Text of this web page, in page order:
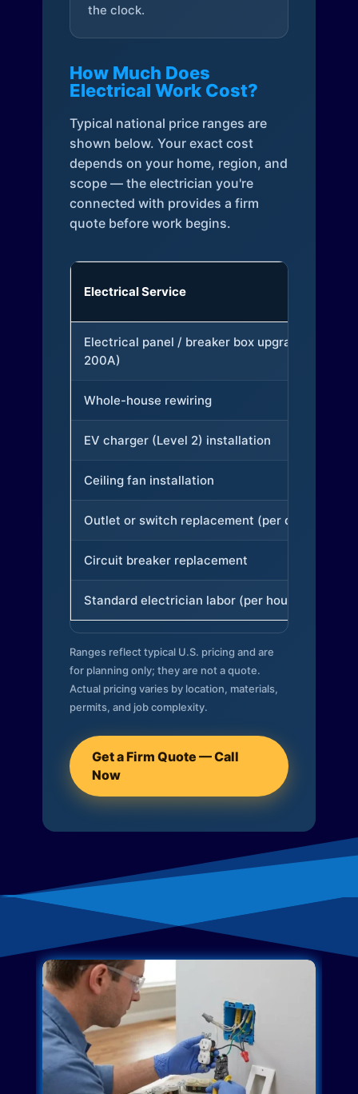
the clock.
How Much Does
Electrical Work Cost?
Typical national price ranges are
shown below. Your exact cost
depends on your home, region, and
scope — the electrician you're
connected with provides a firm
quote before work begins.
Electrical Service
Electrical panel / breaker box upgrade (to
200A)
Whole-house rewiring
EV charger (Level 2) installation
Ceiling fan installation
Outlet or switch replacement (per device)
Circuit breaker replacement
Standard electrician labor (per hour)
Ranges reflect typical U.S. pricing and are
for planning only; they are not a quote.
Actual pricing varies by location, materials,
permits, and job complexity.
Get a Firm Quote — Call
Now